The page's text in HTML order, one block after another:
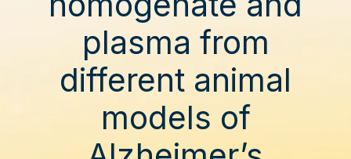
plasma from
different animal
models of